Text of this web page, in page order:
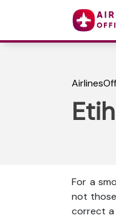
For a
not
correct a